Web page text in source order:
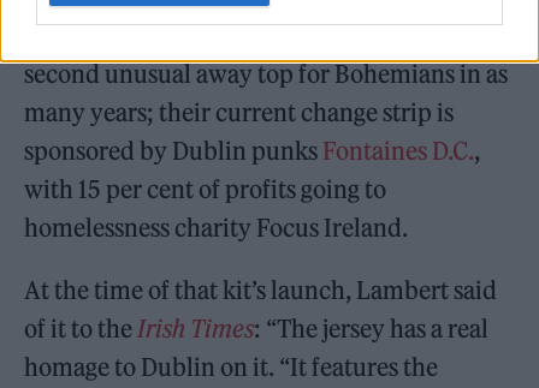
Asylum Seekers in Ireland. It represents the
second unusual away top for Bohemians in as
many years; their current change strip is
sponsored by Dublin punks Fontaines D.C.,
with 15 per cent of profits going to
homelessness charity Focus Ireland.
At the time of that kit’s launch, Lambert said
of it to the Irish Times: “The jersey has a real
homage to Dublin on it. “It features the